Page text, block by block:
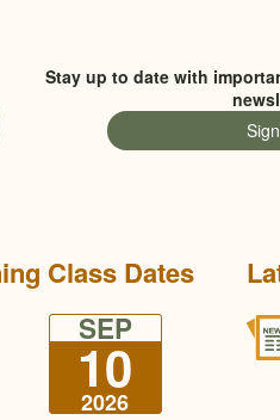
Stay up to date with
Class Dates
SEP
10
2026